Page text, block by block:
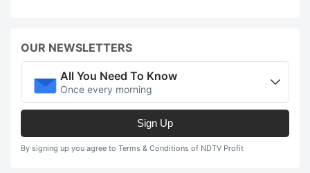
OUR NEWSLETTERS
All You Need To Know
Once every morning
Sign Up
By signing up you agree to Terms & Conditions of NDTV Profit